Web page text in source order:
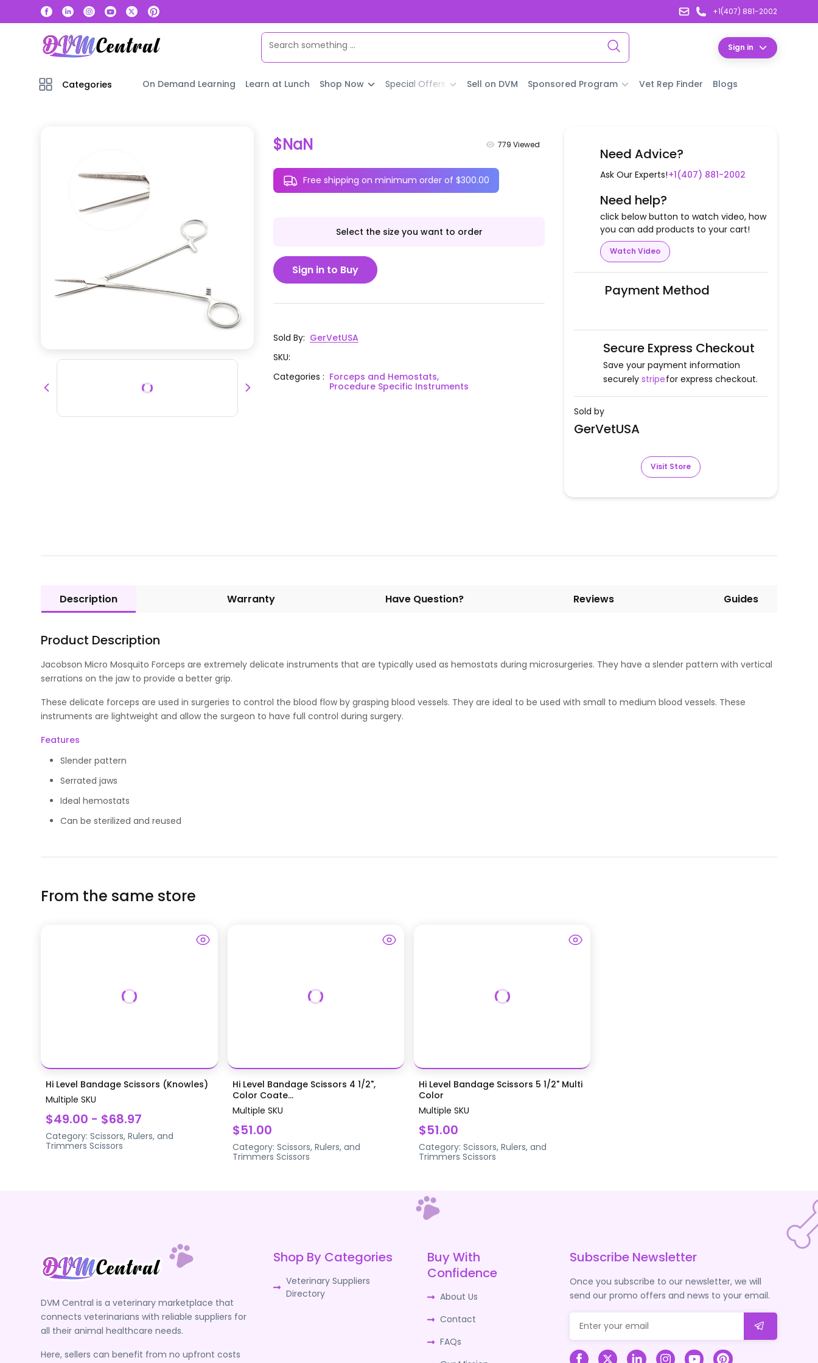
+1(407) 881-2002
Sign in
Categories On Demand Learning Learn at Lunch Shop Now Special Offers Sell on DVM Sponsored Program Vet Rep Finder Blogs
$NaN 779 Viewed
Free shipping on minimum order of $300.00
Select the size you want to order
Sign in to Buy
Sold By: GerVetUSA
SKU:
Categories: Forceps and Hemostats,
Procedure Specific Instruments
Need Advice?
Ask Our Experts!+1(407) 881-2002
Need help?
click below button to watch video, how
you can add products to your cart!
Watch Video
Payment Method
Secure Express Checkout
Save your payment information
securely stripefor express checkout.
Sold by
GerVetUSA
Visit Store
Description Warranty Have Question? Reviews Guides
Product Description
Jacobson Micro Mosquito Forceps are extremely delicate instruments that are typically used as hemostats during microsurgeries. They have a slender pattern with vertical
serrations on the jaw to provide a better grip.
These delicate forceps are used in surgeries to control the blood flow by grasping blood vessels. They are ideal to be used with small to medium blood vessels. These
instruments are lightweight and allow the surgeon to have full control during surgery.
Features
Slender pattern
Serrated jaws
Ideal hemostats
Can be sterilized and reused
From the same store
Hi Level Bandage Scissors (Knowles)
Multiple SKU
$49.00 - $68.97
Category:Scissors, Rulers, and
Trimmers Scissors
Hi Level Bandage Scissors 4 1/2",
Color Coate...
Multiple SKU
$51.00
Category: Scissors, Rulers, and
Trimmers Scissors
Hi Level Bandage Scissors 5 1/2" Multi
Color
Multiple SKU
$51.00
Category: Scissors, Rulers, and
Trimmers Scissors
DVM Central is a veterinary marketplace that
connects veterinarians with reliable suppliers for
all their animal healthcare needs.
Here, sellers can benefit from no upfront costs
Shop By Categories
Veterinary Suppliers
Directory
Buy With
Confidence
About Us
Contact
FAQs
Subscribe Newsletter
Once you subscribe to our newsletter, we will
send our promo offers and news to your email.